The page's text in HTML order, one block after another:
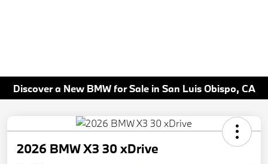
Discover a New BMW for Sale in San Luis Obispo, CA
2026 BMW X3 30 xDrive